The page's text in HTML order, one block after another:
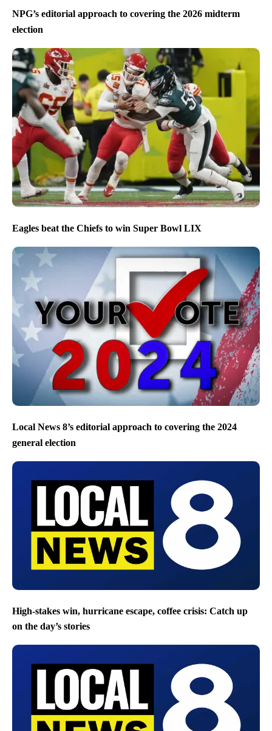
NPG’s editorial approach to covering the 2026 midterm
election
Eagles beat the Chiefs to win Super Bowl LIX
Local News 8’s editorial approach to covering the 2024
general election
High-stakes win, hurricane escape, coffee crisis: Catch up
on the day’s stories